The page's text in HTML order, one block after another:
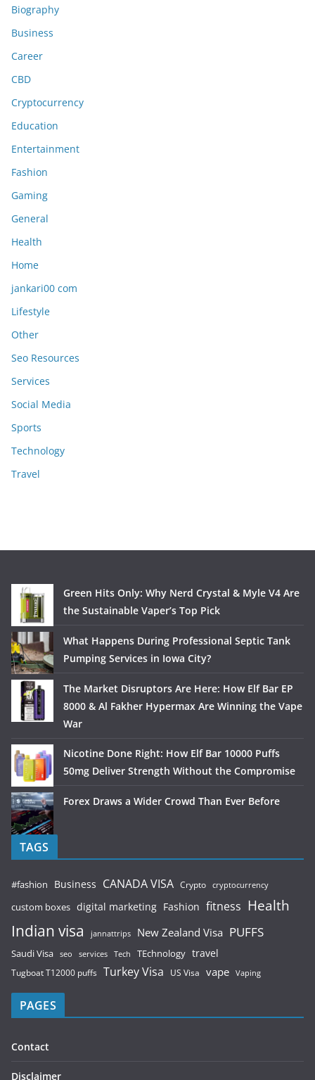
Biography
Business
Career
CBD
Cryptocurrency
Education
Entertainment
Fashion
Gaming
General
Health
Home
jankari00 com
Lifestyle
Other
Seo Resources
Services
Social Media
Sports
Technology
Travel
Green Hits Only: Why Nerd Crystal & Myle V4 Are
the Sustainable Vaper’s Top Pick
What Happens During Professional Septic Tank
Pumping Services in Iowa City?
The Market Disruptors Are Here: How Elf Bar EP
8000 & Al Fakher Hypermax Are Winning the Vape
War
Nicotine Done Right: How Elf Bar 10000 Puffs
50mg Deliver Strength Without the Compromise
Forex Draws a Wider Crowd Than Ever Before
TAGS
#fashion Business CANADA VISA Crypto cryptocurrency
custom boxes digital marketing Fashion fitness Health
Indian visa jannattrips New Zealand Visa PUFFS
Saudi Visa seo services Tech TEchnology travel
Tugboat T12000 puffs Turkey Visa US Visa vape Vaping
PAGES
Contact
Disclaimer